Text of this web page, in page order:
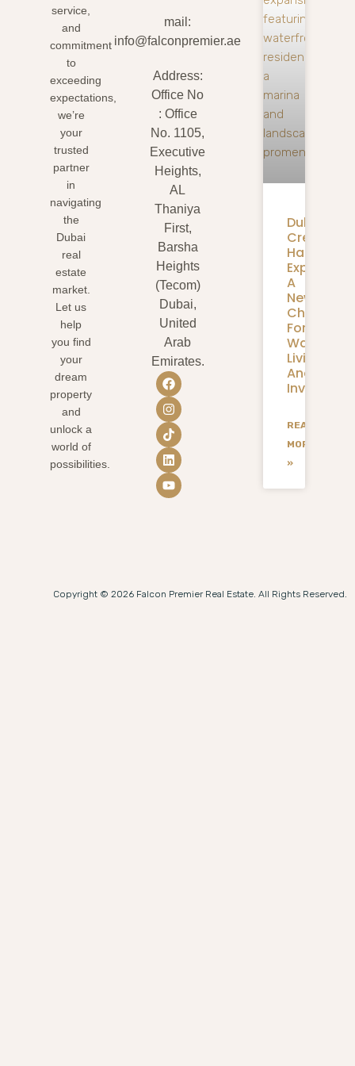
service,
and
commitment
to
exceeding
expectations,
we’re
your
trusted
partner
in
navigating
the
Dubai
real
estate
market.
Let us
help
you find
your
dream
property
and
unlock a
world of
possibilities.
mail:
info@falconpremier.ae
Address:
Office No
: Office
No. 1105,
Executive
Heights,
AL
Thaniya
First,
Barsha
Heights
(Tecom)
Dubai,
United
Arab
Emirates.
Dubai
Creek
Harbour
Expansion:
A
New
Chapter
For
Living
And
READ
MORE
»
Copyright © 2026 Falcon Premier Real Estate. All Rights Reserved.